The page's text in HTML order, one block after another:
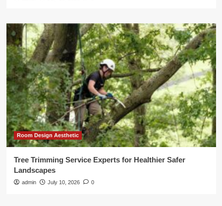
Room Design Aesthetic
Tree Trimming Service Experts for Healthier Safer
Landscapes
admin July 10, 2026 0